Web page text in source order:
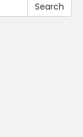
Search